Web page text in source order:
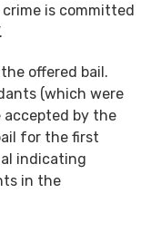
is committed
offered bail.
(which were
accepted by the
for the first
indicating
in the